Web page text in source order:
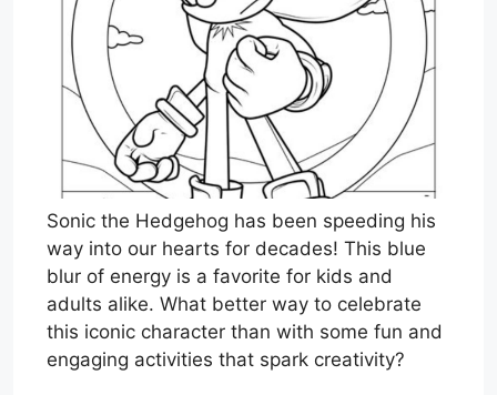
Sonic the Hedgehog has been speeding his
way into our hearts for decades! This blue
blur of energy is a favorite for kids and
adults alike. What better way to celebrate
this iconic character than with some fun and
engaging activities that spark creativity?